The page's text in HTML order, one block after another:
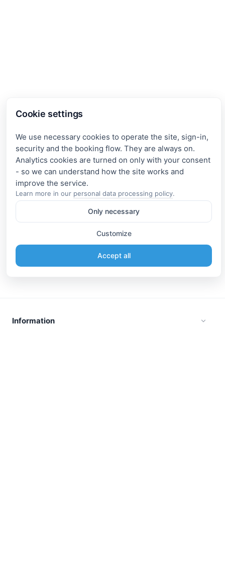
Cookie settings
We use necessary cookies to operate the site, sign-in,
security and the booking flow. They are always on.
Analytics cookies are turned on only with your consent
- so we can understand how the site works and
Learn more in our personal data processing policy.
Only necessary
Customize
Accept all
Information